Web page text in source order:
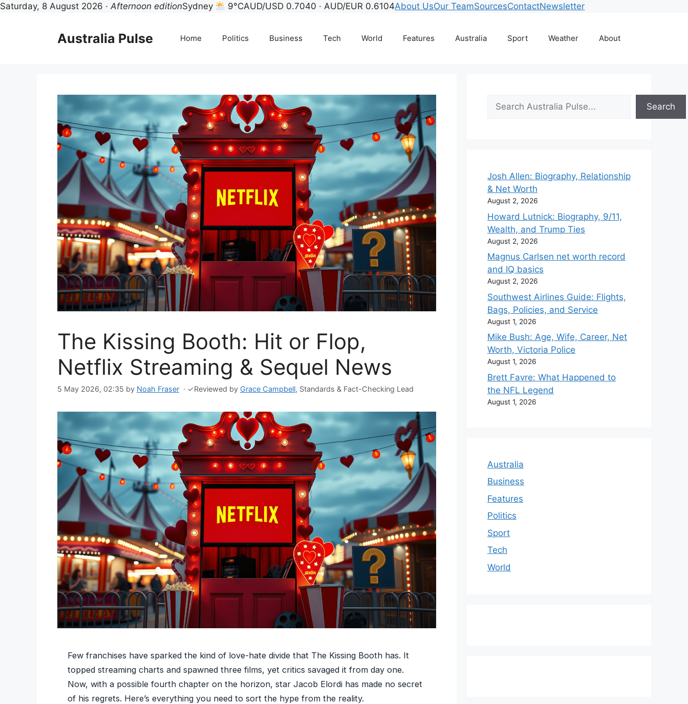
Saturday, 8 August 2026 ·Afternoon editionSydney 9°CAUD/USD 0.7040 · AUD/EUR 0.6104About UsOur TeamSourcesContactNewsletter
Australia Pulse Home Politics Business Tech World Features Australia Sport Weather About
The Kissing Booth: Hit or Flop,
Netflix Streaming & Sequel News
5 May 2026, 02:35 by Noah Fraser · ✓Reviewed by Grace Campbell, Standards & Fact-Checking Lead
Few franchises have sparked the kind of love-hate divide that The Kissing Booth has. It
topped streaming charts and spawned three films, yet critics savaged it from day one.
Now, with a possible fourth chapter on the horizon, star Jacob Elordi has made no secret
of his regrets. Here’s everything you need to sort the hype from the reality.
Search
Search
Josh Allen: Biography, Relationship
& Net Worth
August 2, 2026
Howard Lutnick: Biography, 9/11,
Wealth, and Trump Ties
August 2, 2026
Magnus Carlsen net worth record
and IQ basics
August 2, 2026
Southwest Airlines Guide: Flights,
Bags, Policies, and Service
August 1, 2026
Mike Bush: Age, Wife, Career, Net
Worth, Victoria Police
August 1, 2026
Brett Favre: What Happened to
the NFL Legend
August 1, 2026
Australia
Business
Features
Politics
Sport
Tech
World